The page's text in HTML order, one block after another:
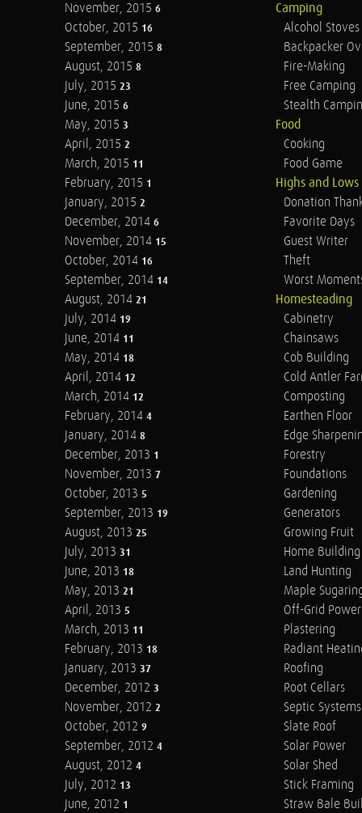
November, 2015 6
October, 2015 16
September, 2015 8
August, 2015 8
July, 2015 23
June, 2015 6
May, 2015 3
April, 2015 2
March, 2015 11
February, 2015 1
January, 2015 2
December, 2014 6
November, 2014 15
October, 2014 16
September, 2014 14
August, 2014 21
July, 2014 19
June, 2014 11
May, 2014 18
April, 2014 12
March, 2014 12
February, 2014 4
January, 2014 8
December, 2013 1
November, 2013 7
October, 2013 5
September, 2013 19
August, 2013 25
July, 2013 31
June, 2013 18
May, 2013 21
April, 2013 5
March, 2013 11
February, 2013 18
January, 2013 37
December, 2012 3
November, 2012 2
October, 2012 9
September, 2012 4
August, 2012 4
July, 2012 13
June, 2012 1
Camping
Alcohol Stoves
Backpacker
Fire-Making
Free Camping
Stealth
Food
Cooking
Food Game
Highs and Lows
Donation
Favorite Days
Guest Writer
Theft
Worst
Homesteading
Cabinetry
Chainsaws
Cob Building
Cold Antler
Composting
Earthen Floor
Edge
Forestry
Foundations
Gardening
Generators
Growing Fruit
Home Building
Land Hunting
Maple
Off-Grid Power
Plastering
Radiant
Roofing
Root Cellars
Septic Systems
Slate Roof
Solar Power
Solar Shed
Stick Framing
Straw Bale